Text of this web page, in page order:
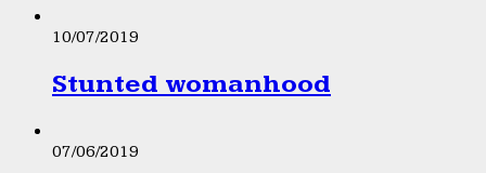
10/07/2019
Stunted womanhood
07/06/2019